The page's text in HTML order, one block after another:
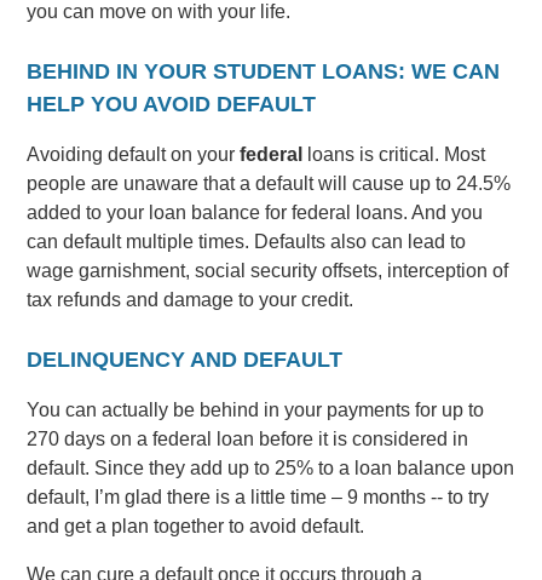
you can move on with your life.
BEHIND IN YOUR STUDENT LOANS: WE CAN
HELP YOU AVOID DEFAULT
Avoiding default on yourfederal
loans is critical. Most
people are unaware that a default will cause up to 24.5%
added to your loan balance for federal loans. And you
can default multiple times. Defaults also can lead to
wage garnishment, social security offsets, interception of
tax refunds and damage to your credit.
DELINQUENCY AND DEFAULT
You can actually be behind in your payments for up to
270 days on a federal loan before it is considered in
default. Since they add up to 25% to a loan balance upon
default, I’m glad there is a little time – 9 months -- to try
and get a plan together to avoid default.
We can cure a default once it occurs through a